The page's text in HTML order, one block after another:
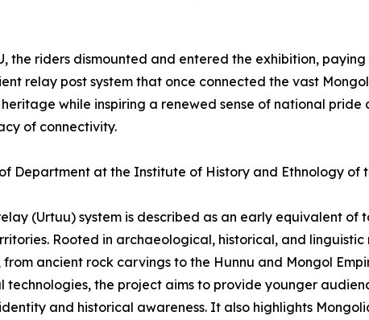
the riders dismounted and entered the exhibition,
relay post system that once connected the vast Mongol
while inspiring a renewed sense of national
of connectivity.
Department at the Institute of History and Ethnology of
(Urtuu) system is described as an early equivalent
Rooted in archaeological, historical, and linguistic
ancient rock carvings to the Hunnu and Mongol
the project aims to provide younger
and historical awareness. It also highlights